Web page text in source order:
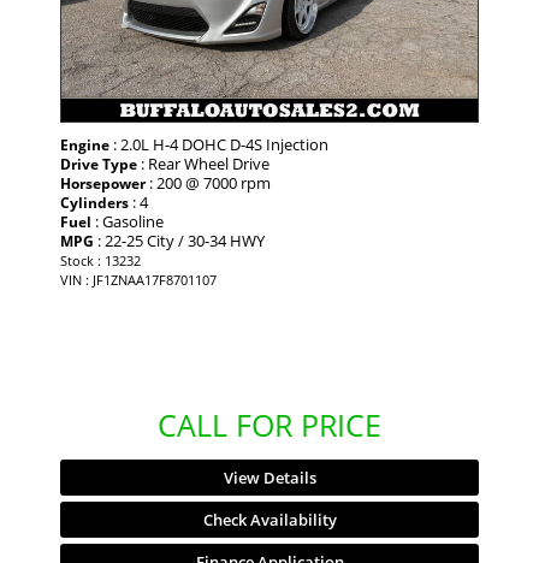
Engine : 2.0L H-4 DOHC D-4S Injection
Drive Type : Rear Wheel Drive
Horsepower: 200 @ 7000 rpm
Cylinders : 4
Fuel : Gasoline
MPG : 22-25 City / 30-34 HWY
Stock : 13232
VIN : JF1ZNAA17F8701107
CALL FOR PRICE
View Details
Check Availability